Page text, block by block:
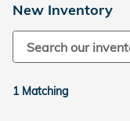
New Inventory
1 Matching